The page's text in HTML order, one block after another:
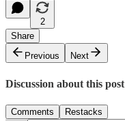
2
Share
Previous
Next
Discussion about this post
Comments Restacks